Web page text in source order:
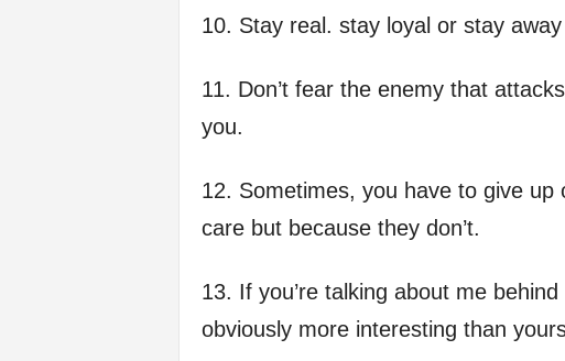
10. Stay real. stay loyal or stay
11. Don’t fear the enemy that
you.
12. Sometimes, you have to give up
care but because they don’t.
13. If you’re talking about me
obviously more interesting than